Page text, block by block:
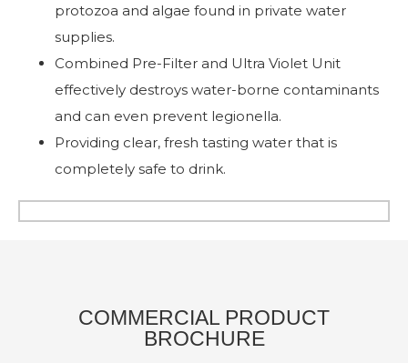
protozoa and algae found in private water
supplies.
Combined Pre-Filter and Ultra Violet Unit
effectively destroys water-borne contaminants
and can even prevent legionella.
Providing clear, fresh tasting water that is
completely safe to drink.
COMMERCIAL PRODUCT
BROCHURE